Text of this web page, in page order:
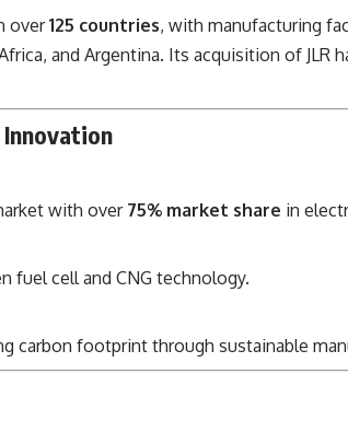
over125 countries, with manufacturing
and Argentina. Its acquisition of JLR
with over 75% market share in
fuel cell and CNG technology.
carbon footprint through sustainable